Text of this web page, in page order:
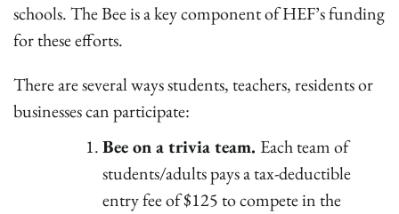
schools. The Bee is a key component of HEF’s funding
for these efforts.
There are several ways students, teachers, residents or
businesses can participate:
Bee on a trivia team. Each team of
students/adults pays a tax-deductible
entry fee of $125 to compete in the